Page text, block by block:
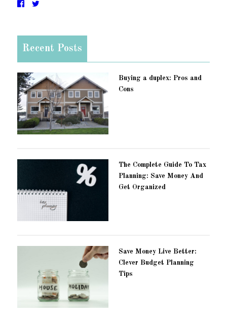
Recent Posts
Buying a duplex: Pros and
Cons
The Complete Guide To Tax
Planning: Save Money And
Get Organized
Save Money Live Better:
Clever Budget Planning
Tips